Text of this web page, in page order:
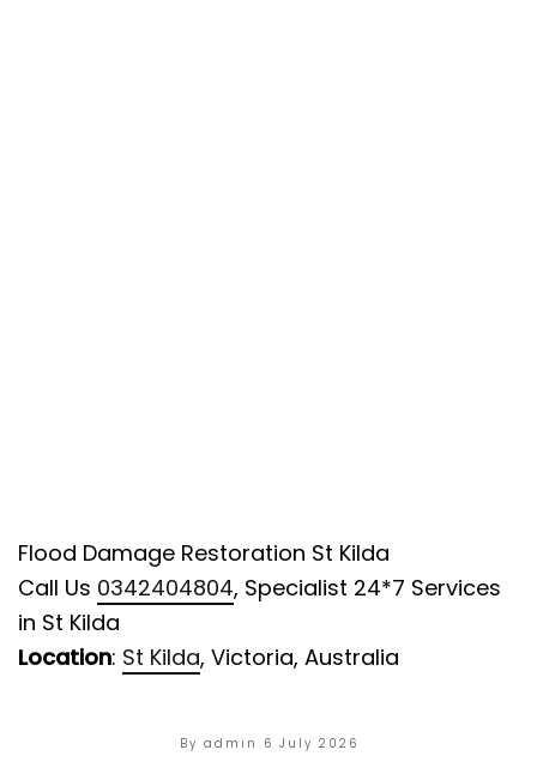
Flood Damage Restoration St Kilda
Call Us 0342404804, Specialist 24*7 Services
in St Kilda
Location: St Kilda, Victoria, Australia
By admin 6 July 2026